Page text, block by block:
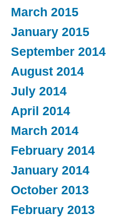
March 2015
January 2015
September 2014
August 2014
July 2014
April 2014
March 2014
February 2014
January 2014
October 2013
February 2013